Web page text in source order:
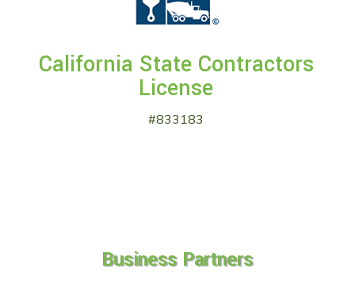
California State Contractors
License
#833183
Business Partners